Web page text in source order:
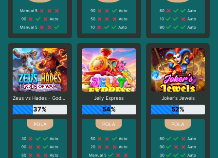
Manual 5
90
Auto
Manual 5
90
Auto
50
Auto
10
Auto
60
Auto
10
Auto
90
Auto
Zeus vs Hades - Gods of War
37%
30
Auto
90
Auto
80
Auto
Jelly Express
54%
50
Auto
20
Auto
Manual 5
Joker's Jewels
52%
80
Auto
90
Auto
30
Auto